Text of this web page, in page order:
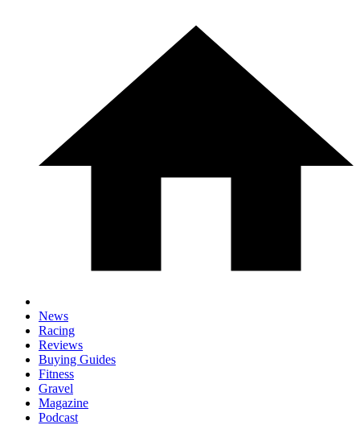
News
Racing
Reviews
Buying Guides
Fitness
Gravel
Magazine
Podcast